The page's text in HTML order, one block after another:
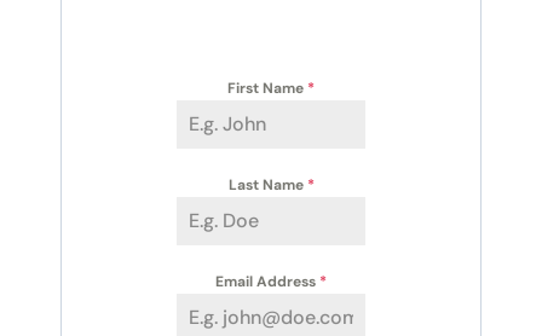
First Name *
Last Name *
Email Address *